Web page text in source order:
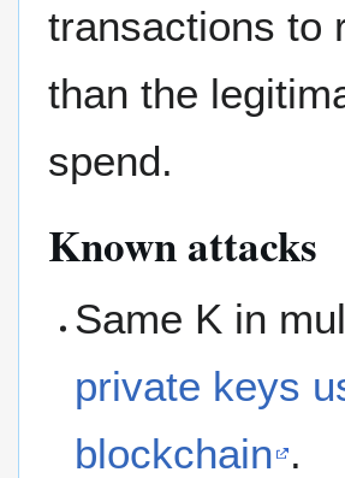
transactions to
than the
spend.
Known attacks
Same K in
private keys
blockchain .